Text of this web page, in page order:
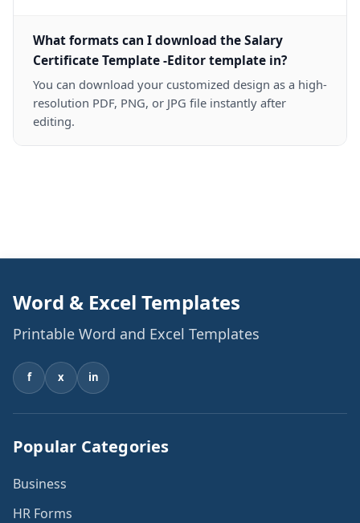
What formats can I download the Salary
Certificate Template -Editor template in?
You can download your customized design as a high-
resolution PDF, PNG, or JPG file instantly after
editing.
Word & Excel Templates
Printable Word and Excel Templates
f x in
Popular Categories
Business
HR Forms